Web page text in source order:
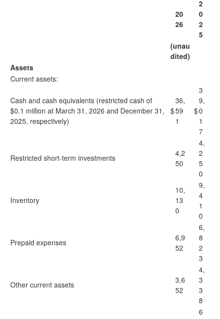
20
26
2
0
2
5
(unau
dited)
Assets
Current assets:
Cash and cash equivalents (restricted cash of
$0.1 million at March 31, 2026 and December 31,
2025, respectively)
$
36,
59
1
$
3
9,
0
1
7
Restricted short-term investments
4,2
50
4,
2
5
0
Inventory
10,
13
0
9,
4
1
0
Prepaid expenses
6,9
52
6,
8
2
3
Other current assets
3,6
52
4,
3
3
8
6